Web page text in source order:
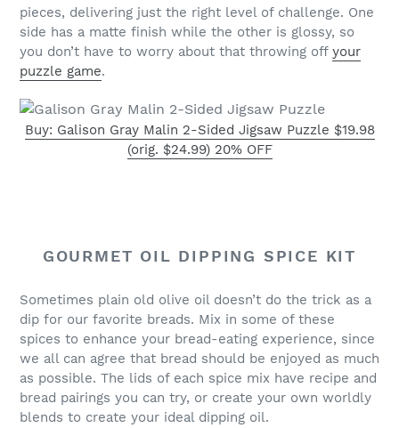
pieces, delivering just the right level of challenge. One
side has a matte finish while the other is glossy, so
you don’t have to worry about that throwing off your
puzzle game.
Buy: Galison Gray Malin 2-Sided Jigsaw Puzzle $19.98
(orig. $24.99) 20% OFF
GOURMET OIL DIPPING SPICE KIT
Sometimes plain old olive oil doesn’t do the trick as a
dip for our favorite breads. Mix in some of these
spices to enhance your bread-eating experience, since
we all can agree that bread should be enjoyed as much
as possible. The lids of each spice mix have recipe and
bread pairings you can try, or create your own worldly
blends to create your ideal dipping oil.